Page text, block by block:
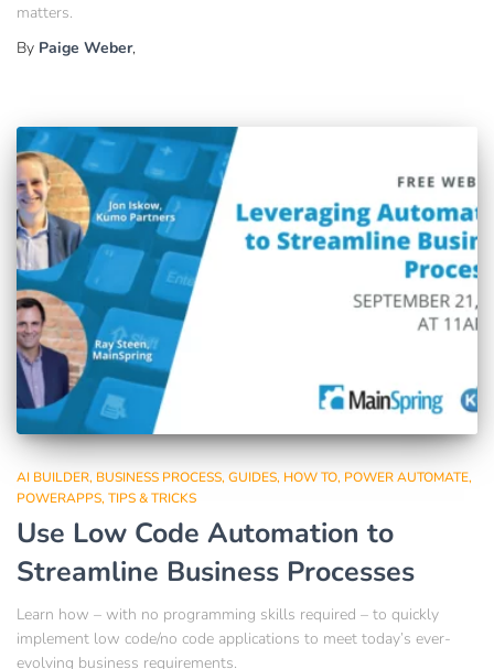
matters.
By Paige Weber,
AI BUILDER BUSINESS PROCESS GUIDES HOW TO POWER AUTOMATE
POWERAPPS TIPS & TRICKS
Use Low Code Automation to
Streamline Business Processes
Learn how – with no programming skills required – to quickly
implement low code/no code applications to meet today’s ever-
evolving business requirements.